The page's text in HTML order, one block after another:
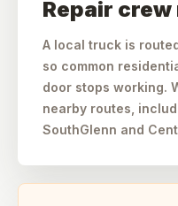
Repair
A local truck is
so common
door stops working.
nearby routes,
SouthGlenn and